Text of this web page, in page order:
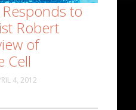
to
Robert
of
Cell
4, 2012